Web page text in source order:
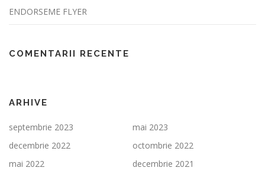
ENDORSEME FLYER
COMENTARII RECENTE
ARHIVE
septembrie 2023
mai 2023
decembrie 2022
octombrie 2022
mai 2022
decembrie 2021